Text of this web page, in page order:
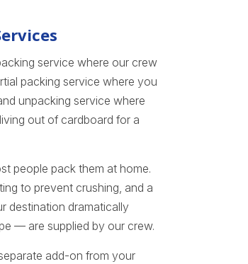
service where our crew
packing service where you
unpacking service where
out of cardboard for a
people pack them at home.
to prevent crushing, and a
destination dramatically
— are supplied by our crew.
add-on from your